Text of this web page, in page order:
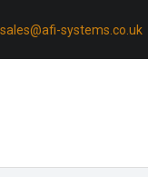
sales@afi-systems.co.uk